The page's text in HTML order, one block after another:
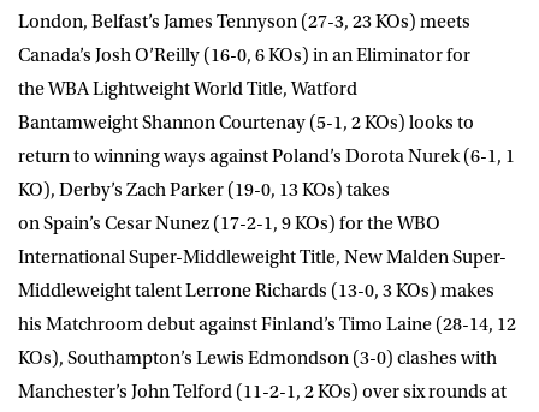
London, Belfast’s James Tennyson (27-3, 23 KOs) meets
Canada’s Josh O’Reilly (16-0, 6 KOs) in an Eliminator for
the WBA Lightweight World Title, Watford
BantamweightShannon Courtenay (5-1, 2 KOs) looks to
return to winning ways against Poland’s Dorota Nurek(6-1, 1
KO), Derby’s Zach Parker (19-0, 13 KOs) takes
on Spain’s Cesar Nunez (17-2-1, 9 KOs) for the WBO
International Super-Middleweight Title, New Malden Super-
Middleweight talentLerrone Richards (13-0, 3 KOs) makes
his Matchroom debut against Finland’s Timo Laine (28-14, 12
KOs), Southampton’s Lewis Edmondson (3-0) clashes with
Manchester’s John Telford (11-2-1, 2 KOs) over six rounds at